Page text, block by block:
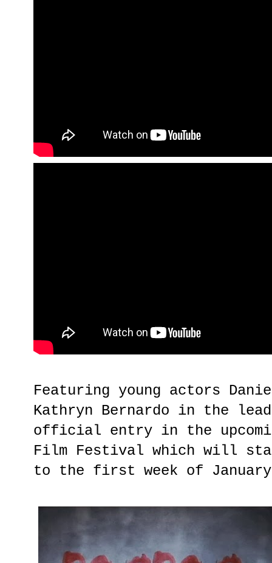
Featuring young actors
Kathryn Bernardo in the
official entry in the
Film Festival which will
to the first week of